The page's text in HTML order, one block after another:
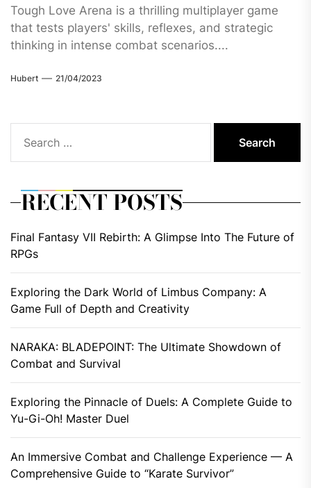
Tough Love Arena is a thrilling multiplayer game
that tests players' skills, reflexes, and strategic
thinking in intense combat scenarios....
Hubert 21/04/2023
for:
RECENT POSTS
Final Fantasy VII Rebirth: A Glimpse Into The Future of
RPGs
Exploring the Dark World of Limbus Company: A
Game Full of Depth and Creativity
NARAKA: BLADEPOINT: The Ultimate Showdown of
Combat and Survival
Exploring the Pinnacle of Duels: A Complete Guide to
Yu-Gi-Oh! Master Duel
An Immersive Combat and Challenge Experience — A
Comprehensive Guide to “Karate Survivor”